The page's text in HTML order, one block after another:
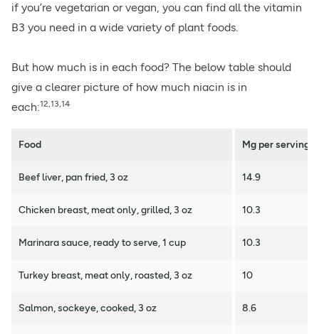
if you’re vegetarian or vegan, you can find all the vitamin
B3 you need in a wide variety of plant foods.
But how much is in each food? The below table should
give a clearer picture of how much niacin is in
each:12,13,14
Food Mg per serving
Beef liver, pan fried, 3 oz 14.9
Chicken breast, meat only, grilled, 3 oz 10.3
Marinara sauce, ready to serve, 1 cup 10.3
Turkey breast, meat only, roasted, 3 oz 10
Salmon, sockeye, cooked, 3 oz 8.6